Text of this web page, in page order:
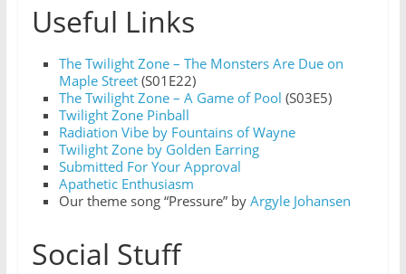
Useful Links
The Twilight Zone – The Monsters Are Due on
Maple Street(S01E22)
The Twilight Zone – A Game of Pool (S03E5)
Twilight Zone Pinball
Radiation Vibe by Fountains of Wayne
Twilight Zone by Golden Earring
Submitted For Your Approval
Apathetic Enthusiasm
Our theme song “Pressure” by Argyle Johansen
Social Stuff